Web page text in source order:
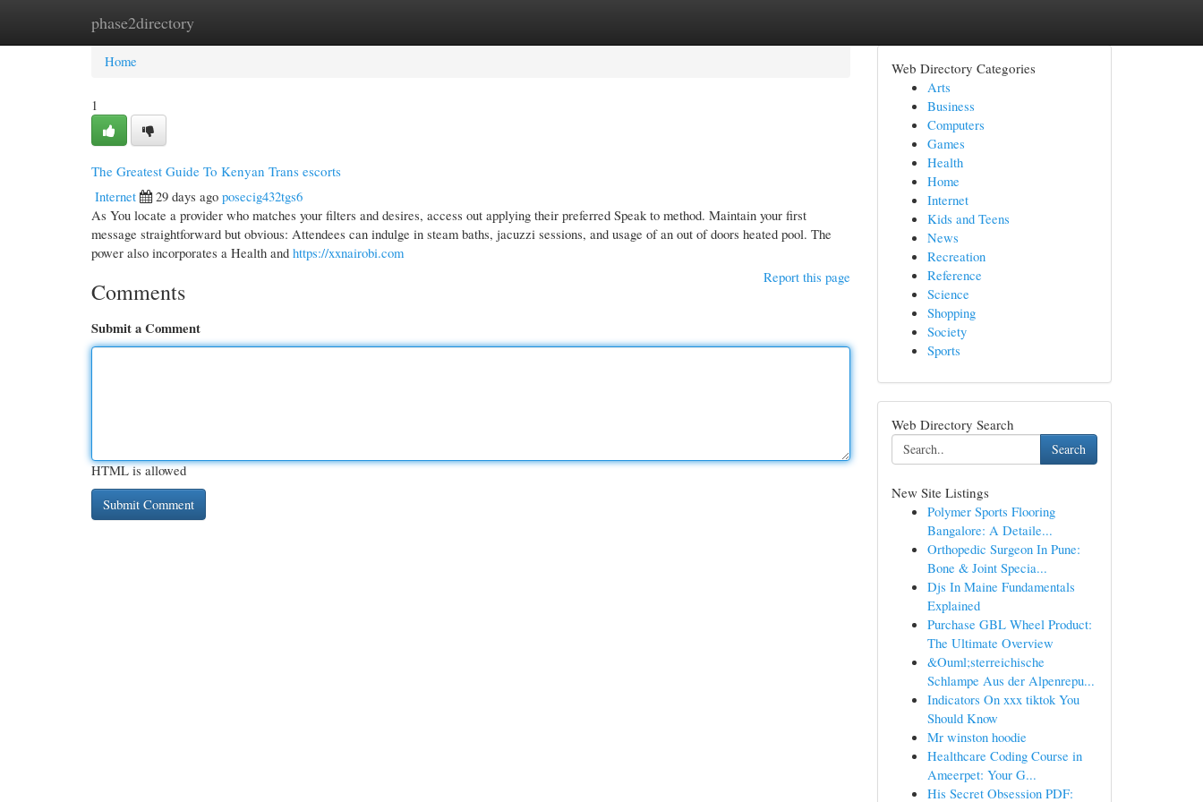
phase2directory
Home New Site Listings
Home
1
The Greatest Guide To Kenyan Trans escorts
Internet
29 days ago posecig432tgs6
As You locate a provider who matches your filters and desires, access out applying their preferred Speak to method. Maintain your first
message straightforward but obvious: Attendees can indulge in steam baths, jacuzzi sessions, and usage of an out of doors heated pool. The
power also incorporates a Health and https://xxnairobi.com
Report this page
Comments
Submit a Comment
HTML is allowed
Web Directory Categories
Arts
Business
Computers
Games
Health
Home
Internet
Kids and Teens
News
Recreation
Reference
Science
Shopping
Society
Sports
Web Directory Search
Search
New Site Listings
Polymer Sports Flooring
Bangalore: A Detaile...
Orthopedic Surgeon In Pune:
Bone & Joint Specia...
Djs In Maine Fundamentals
Explained
Purchase GBL Wheel Product:
The Ultimate Overview
&Ouml;sterreichische
Schlampe Aus der Alpenrepu...
Indicators On xxx tiktok You
Should Know
Mr winston hoodie
Healthcare Coding Course in
Ameerpet: Your G...
His Secret Obsession PDF: